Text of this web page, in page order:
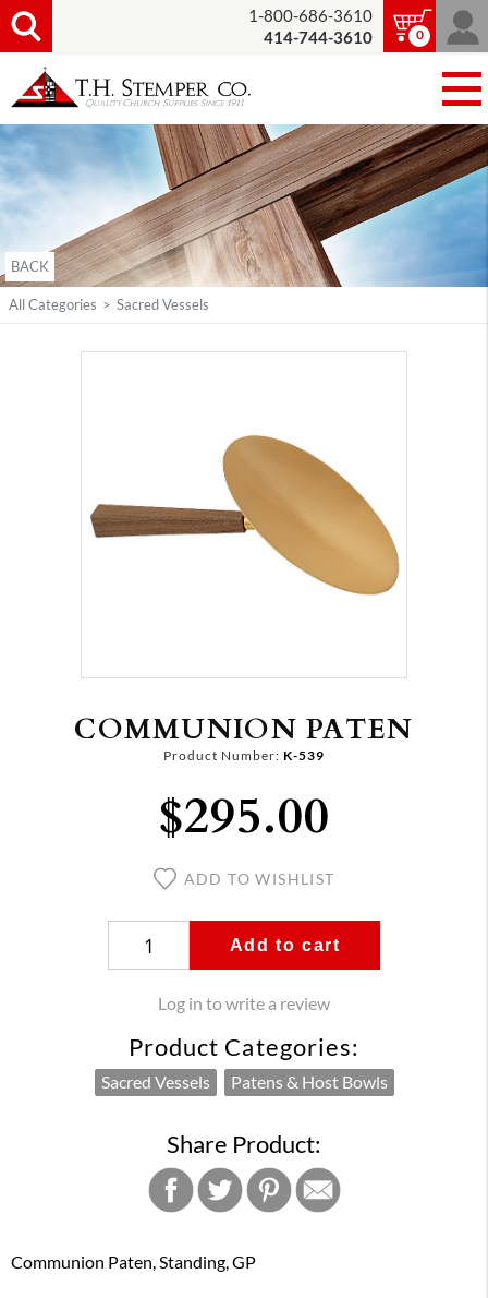
1-800-686-3610
414-744-3610
0
BACK
All Categories > Sacred Vessels
COMMUNION PATEN
Product Number: K-539
$295.00
ADD TO WISHLIST
Add to cart
Log in to write a review
Product Categories:
Sacred Vessels Patens & Host Bowls
Share Product:
Communion Paten, Standing, GP